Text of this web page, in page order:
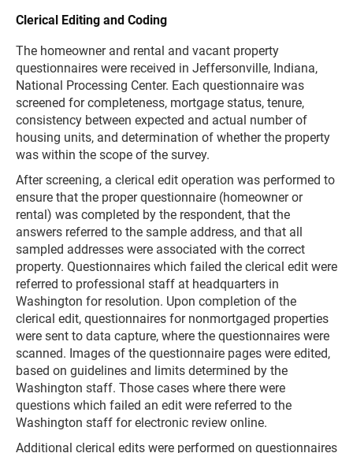
Clerical Editing and Coding
The homeowner and rental and vacant property
questionnaires were received in Jeffersonville, Indiana,
National Processing Center. Each questionnaire was
screened for completeness, mortgage status, tenure,
consistency between expected and actual number of
housing units, and determination of whether the property
was within the scope of the survey.
After screening, a clerical edit operation was performed to
ensure that the proper questionnaire (homeowner or
rental) was completed by the respondent, that the
answers referred to the sample address, and that all
sampled addresses were associated with the correct
property. Questionnaires which failed the clerical edit were
referred to professional staff at headquarters in
Washington for resolution. Upon completion of the
clerical edit, questionnaires for nonmortgaged properties
were sent to data capture, where the questionnaires were
scanned. Images of the questionnaire pages were edited,
based on guidelines and limits determined by the
Washington staff. Those cases where there were
questions which failed an edit were referred to the
Washington staff for electronic review online.
Additional clerical edits were performed on questionnaires